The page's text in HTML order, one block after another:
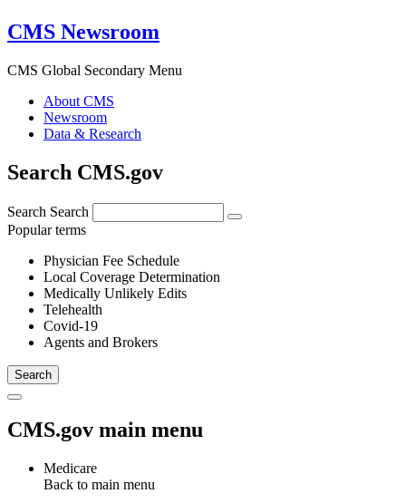
CMS Newsroom
CMS Global Secondary Menu
About CMS
Newsroom
Data & Research
Search CMS.gov
Search Search
Popular terms
Physician Fee Schedule
Local Coverage Determination
Medically Unlikely Edits
Telehealth
Covid-19
Agents and Brokers
CMS.gov main menu
Medicare
Back to main menu